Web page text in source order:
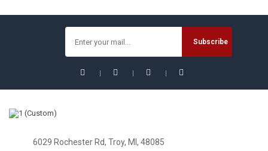
6029 Rochester Rd, Troy, MI, 48085